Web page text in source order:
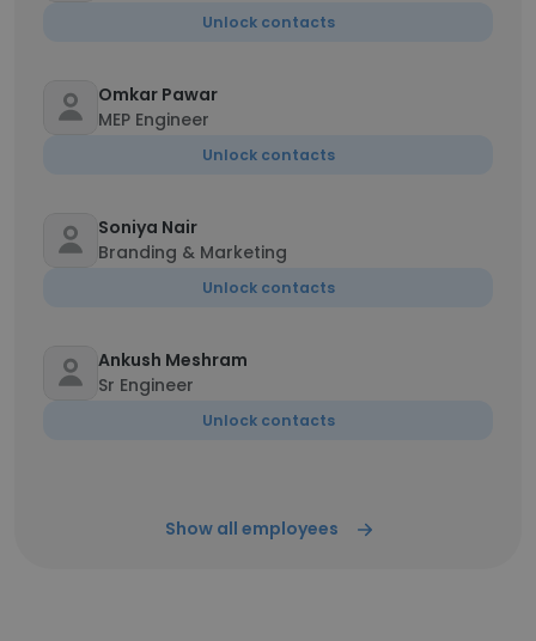
Unlock contacts
Omkar Pawar
MEP Engineer
Unlock contacts
Soniya Nair
Branding & Marketing
Unlock contacts
Ankush Meshram
Sr Engineer
Unlock contacts
Show all employees